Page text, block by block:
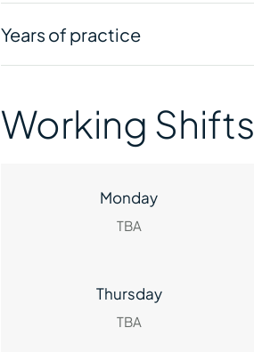
Years of practice
Working Shifts
Monday
TBA
Thursday
TBA